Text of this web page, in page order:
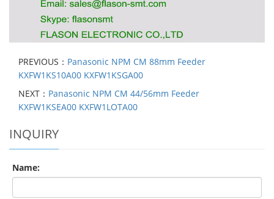
PREVIOUS： Panasonic NPM CM 88mm Feeder
KXFW1KS10A00 KXFW1KSGA00
NEXT： Panasonic NPM CM 44/56mm Feeder
KXFW1KSEA00 KXFW1LOTA00
INQUIRY
Name: